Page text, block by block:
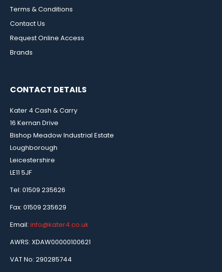
Terms & Conditions
Contact Us
Request Online Access
Brands
CONTACT DETAILS
Kater 4 Cash & Carry
16 Kernan Drive
Bishop Meadow Industrial Estate
Loughborough
Leicestershire
LE11 5JF
Tel: 01509 235626
Fax: 01509 235629
Email: info@kater4.co.uk
AWRS: XDAW00000100621
VAT No: 290285744